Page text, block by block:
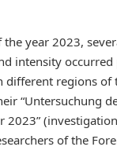
year 2023,
intensity
different regions of
“Untersuchung
2023”
of the